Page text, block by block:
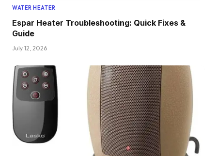
WATER HEATER
Espar Heater Troubleshooting: Quick Fixes &
Guide
July 12, 2026